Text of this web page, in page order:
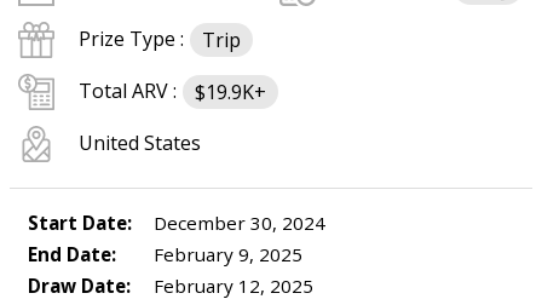
Prize Type :
Trip
Total ARV :
$19.9K+
United States
Start Date:
December 30, 2024
End Date:
February 9, 2025
Draw Date:
February 12, 2025